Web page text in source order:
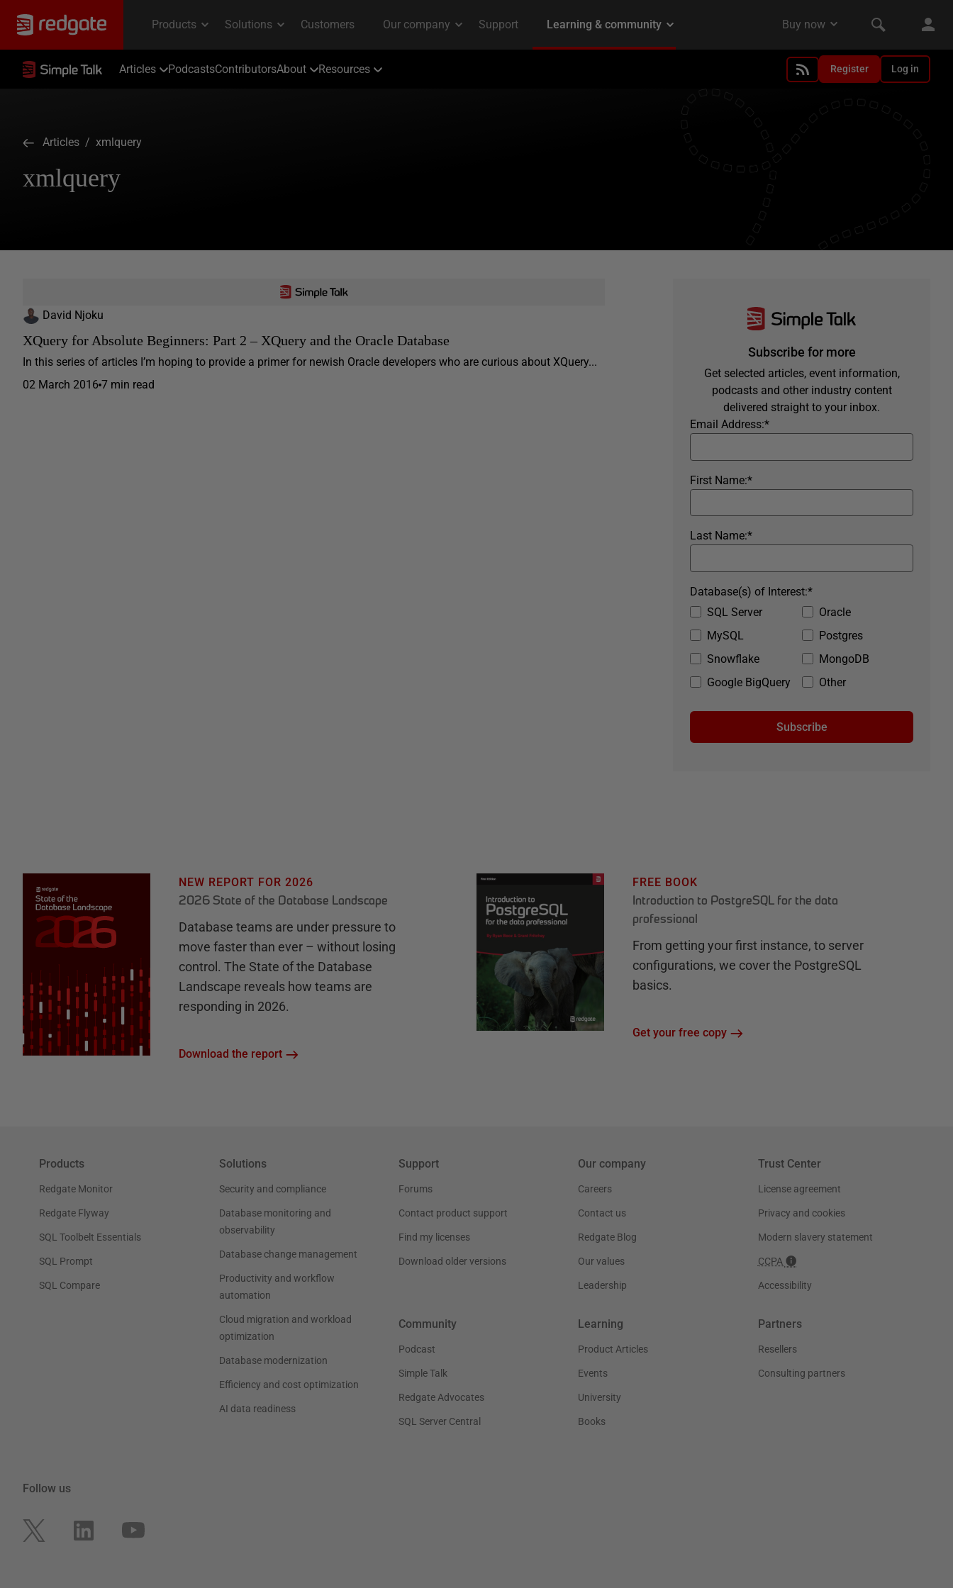
Articles PodcastsContributorsAbout Resources Register Log in
Articles / xmlquery
xmlquery
David Njoku
XQuery for Absolute Beginners: Part 2 – XQuery and the Oracle Database
In this series of articles I’m hoping to provide a primer for newish Oracle developers who are curious about XQuery...
02 March 2016 7 min read
Subscribe for more
Get selected articles, event information,
podcasts and other industry content
delivered straight to your inbox.
*
Email Address:
*
First Name:
*
Last Name:
SQL Server
Oracle
MySQL
Postgres
Snowflake
MongoDB
Google BigQuery
Other
*
Database(s) of Interest:
Subscribe